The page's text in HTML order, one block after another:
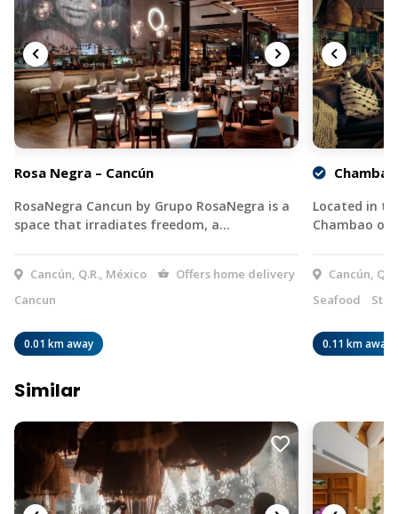
Rosa Negra – Cancún
RosaNegra Cancun by Grupo RosaNegra is a
space that irradiates freedom, a…
Cancún, Q.R., México
Offers home delivery
Cancun
0.01 km away
Located in
Chambao
Cancún,
Seafood
0.11 km away
Similar